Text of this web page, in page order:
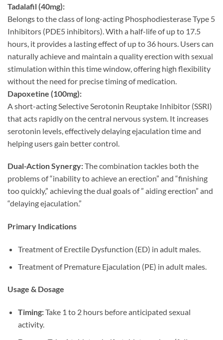
Tadalafil (40mg):​
Belongs to the class of long-acting Phosphodiesterase Type 5
Inhibitors (PDE5 inhibitors). With a half-life of up to 17.5
hours, it provides a lasting effect of up to 36 hours. Users can
naturally achieve and maintain a quality erection with sexual
stimulation within this time window, offering high flexibility
without the need for precise timing of medication.
Dapoxetine (100mg):​
A short-acting Selective Serotonin Reuptake Inhibitor (SSRI)
that acts rapidly on the central nervous system. It increases
serotonin levels, effectively delaying ejaculation time and
helping users gain better control.
Dual-Action Synergy:​​ The combination tackles both the
problems of “inability to achieve an erection” and “finishing
too quickly,” achieving the dual goals of ” aiding erection” and
“delaying ejaculation.”
Primary Indications
Treatment of Erectile Dysfunction (ED) in adult males.
Treatment of Premature Ejaculation (PE) in adult males.
Usage & Dosage
Timing:​​ Take 1 to 2 hours before anticipated sexual
activity.